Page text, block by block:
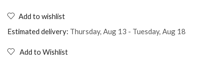
Jump
into
a
quantity
Add to wishlist
Estimated delivery: Thursday, Aug 13 - Tuesday, Aug 18
Add to Wishlist